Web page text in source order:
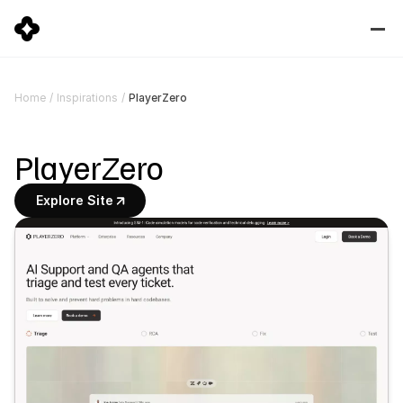
Home / Inspirations / PlayerZero
PlayerZero
Explore Site